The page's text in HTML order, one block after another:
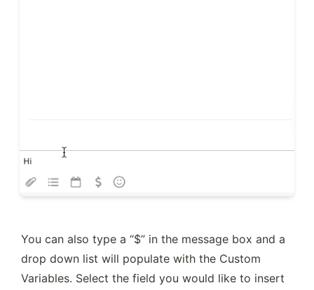
You can also type a “$” in the message box and a
drop down list will populate with the Custom
Variables. Select the field you would like to insert